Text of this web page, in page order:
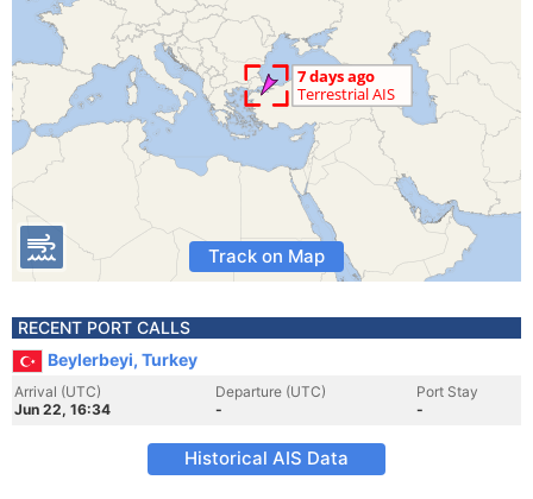
Track on Map
RECENT PORT CALLS
Beylerbeyi, Turkey
Arrival (UTC)
Jun 22, 16:34
Departure (UTC)
-
Port Stay
-
Historical AIS Data